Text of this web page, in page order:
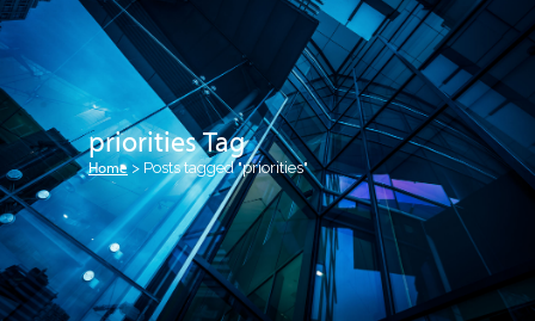
priorities Tag
Home > Posts tagged "priorities"